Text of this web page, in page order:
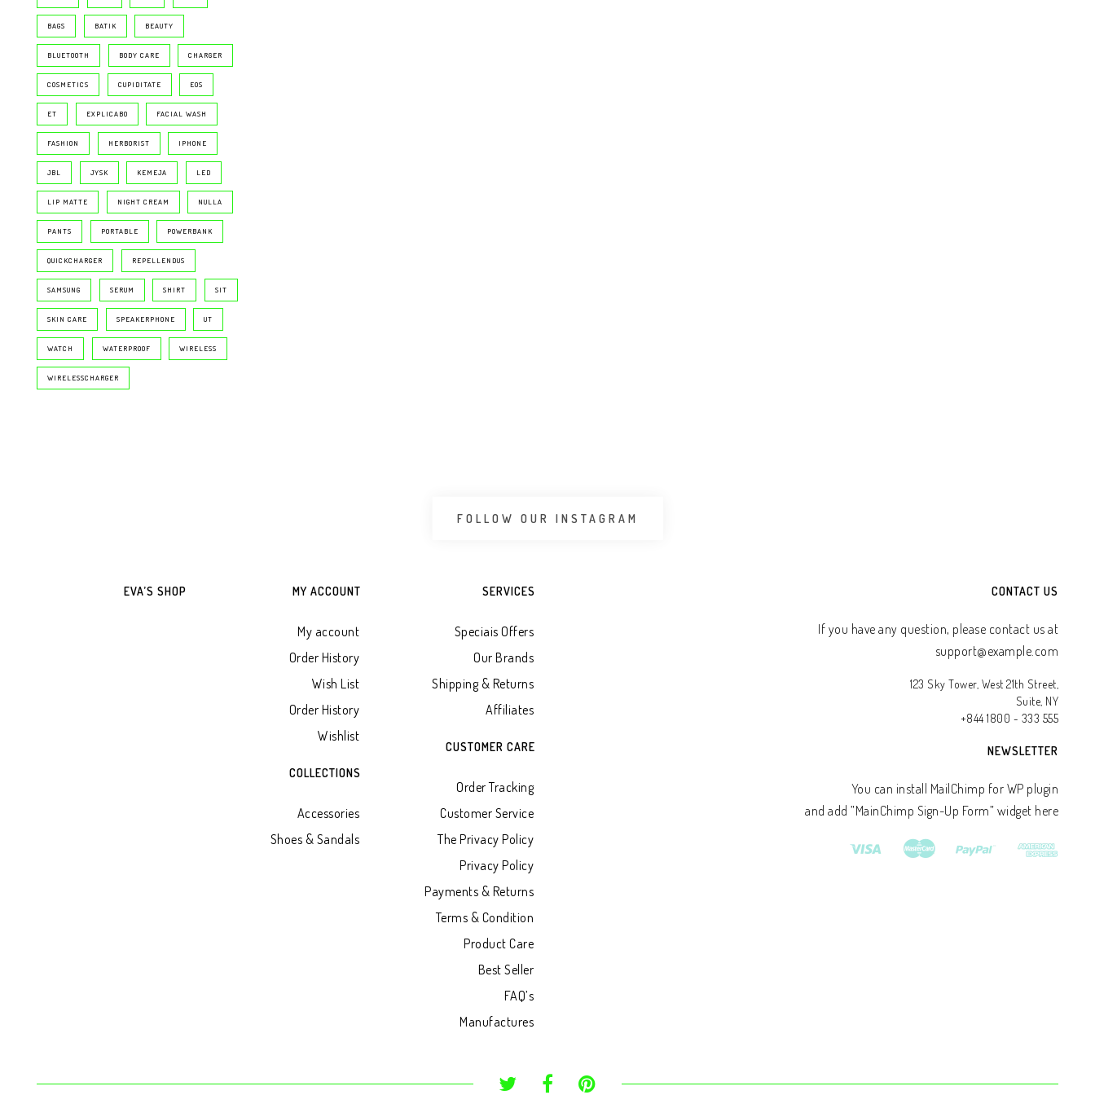
BAGS BATIK BEAUTY
BLUETOOTH BODY CARE CHARGER
COSMETICS CUPIDITATE EOS
ET EXPLICABO FACIAL WASH
FASHION HERBORIST IPHONE
JBL JYSK KEMEJA LED
LIP MATTE NIGHT CREAM NULLA
PANTS PORTABLE POWERBANK
QUICKCHARGER REPELLENDUS
SAMSUNG SERUM SHIRT SIT
SKIN CARE SPEAKERPHONE UT
WATCH WATERPROOF WIRELESS
WIRELESSCHARGER
FOLLOW OUR INSTAGRAM
EVA’S SHOP MY ACCOUNT
My account
Order History
Wish List
Order History
Wishlist
COLLECTIONS
Accessories
Shoes & Sandals
SERVICES
Speciais Offers
Our Brands
Shipping & Returns
Affiliates
CUSTOMER CARE
Order Tracking
Customer Service
The Privacy Policy
Privacy Policy
Payments & Returns
Terms & Condition
Product Care
Best Seller
FAQ’s
Manufactures
CONTACT US
If you have any question, please contact us at
support@example.com
123 Sky Tower, West 21th Street,
Suite, NY
+844 1800 - 333 555
NEWSLETTER
You can install MailChimp for WP plugin
and add ”MainChimp Sign-Up Form” widget here